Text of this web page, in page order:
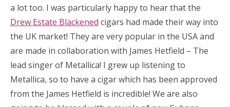
a lot too. I was particularly happy to hear that the
Drew Estate Blackened cigars had made their way into
the UK market! They are very popular in the USA and
are made in collaboration with James Hetfield – The
lead singer of Metallica! I grew up listening to
Metallica, so to have a cigar which has been approved
from the James Hetfield is incredible! We are also